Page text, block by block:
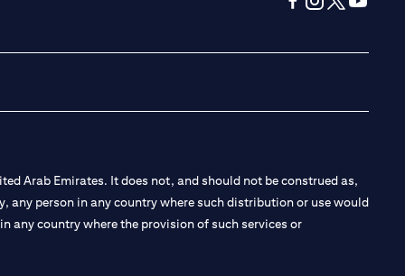
Arab Emirates. It does not, and should not be construed as,
person in any country where such distribution or use would
any country where the provision of such services or